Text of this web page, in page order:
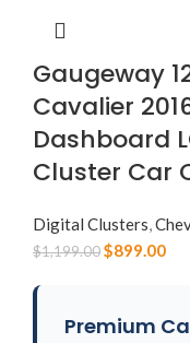
Gaugeway
Cavalier
Dashboard
Cluster Car
Digital Clusters,
$1,199.00$899.00
Premium